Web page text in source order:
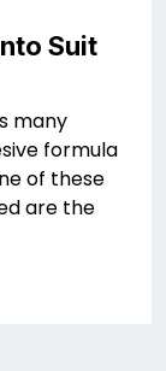
Suit
many
formula
of these
are the